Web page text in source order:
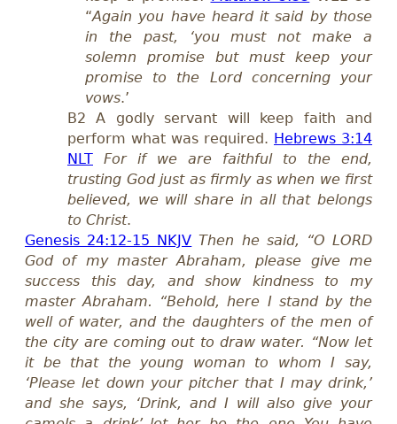
“Again you have heard it said by those
in the past, ‘you must not make a
solemn promise but must keep your
promise to the Lord concerning your
vows.’
B2A godly servant will keep faith and
perform what was required. Hebrews 3:14
NLT
For if we are faithful to the end,
trusting God just as firmly as when we first
believed, we will share in all that belongs
to Christ.
Genesis 24:12-15 NKJV Then he said, “O LORD
God of my master Abraham, please give me
success this day, and show kindness to my
master Abraham. “Behold, here I stand by the
well of water, and the daughters of the men of
the city are coming out to draw water. “Now let
it be that the young woman to whom I say,
‘Please let down your pitcher that I may drink,’
and she says, ‘Drink, and I will also give your